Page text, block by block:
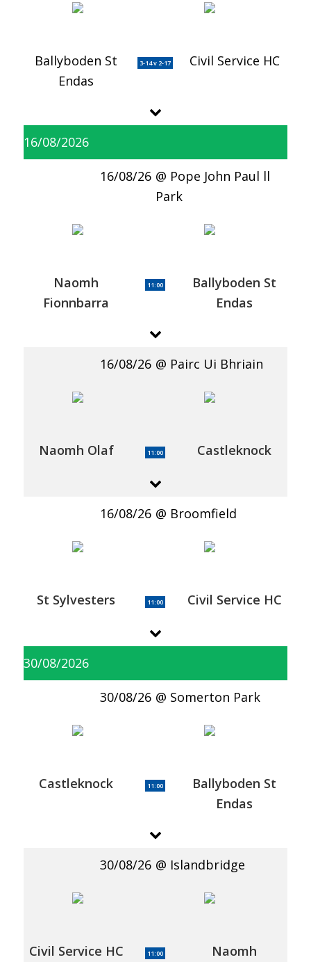
Ballyboden St
Endas
3-14 v 2-17 Civil Service HC
16/08/2026
16/08/26
Pope John Paul ll
Park
Naomh
Fionnbarra
11:00
Ballyboden St
Endas
16/08/26 Pairc Ui Bhriain
Naomh Olaf 11:00 Castleknock
16/08/26 Broomfield
St Sylvesters 11:00 Civil Service HC
30/08/2026
30/08/26 Somerton Park
Castleknock 11:00
Ballyboden St
Endas
30/08/26 Islandbridge
Civil Service HC 11:00
Naomh